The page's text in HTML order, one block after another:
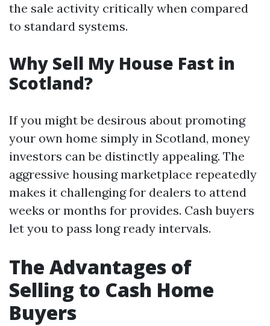
the sale activity critically when compared
to standard systems.
Why Sell My House Fast in
Scotland?
If you might be desirous about promoting
your own home simply in Scotland, money
investors can be distinctly appealing. The
aggressive housing marketplace repeatedly
makes it challenging for dealers to attend
weeks or months for provides. Cash buyers
let you to pass long ready intervals.
The Advantages of
Selling to Cash Home
Buyers